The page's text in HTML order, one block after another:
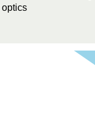
optics